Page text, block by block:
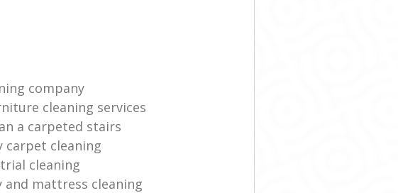
company
cleaning services
a carpeted stairs
carpet cleaning
cleaning
and mattress cleaning